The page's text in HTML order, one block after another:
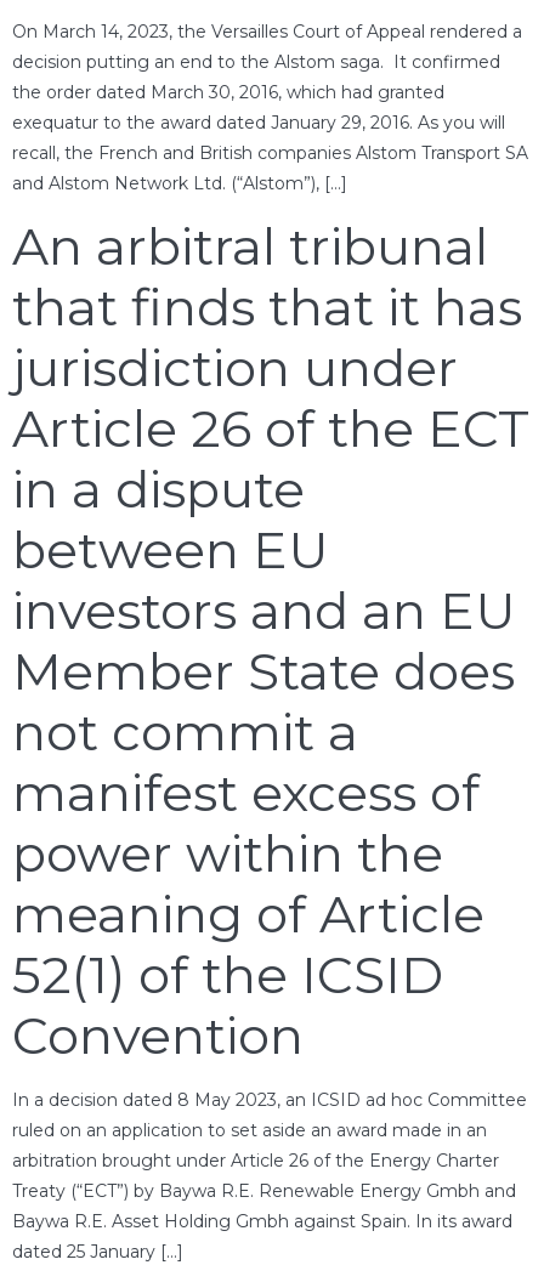
On March 14, 2023, the Versailles Court of Appeal rendered a
decision putting an end to the Alstom saga. It confirmed
the order dated March 30, 2016, which had granted
exequatur to the award dated January 29, 2016. As you will
recall, the French and British companies Alstom Transport SA
and Alstom Network Ltd. (“Alstom”), […]
An arbitral tribunal
that finds that it has
jurisdiction under
Article 26 of the ECT
in a dispute
between EU
investors and an EU
Member State does
not commit a
manifest excess of
power within the
meaning of Article
52(1) of the ICSID
Convention
In a decision dated 8 May 2023, an ICSID ad hoc Committee
ruled on an application to set aside an award made in an
arbitration brought under Article 26 of the Energy Charter
Treaty (“ECT”) by Baywa R.E. Renewable Energy Gmbh and
Baywa R.E. Asset Holding Gmbh against Spain. In its award
dated 25 January […]